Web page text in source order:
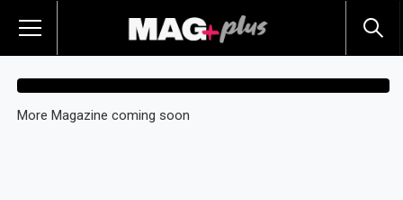
More Magazine coming soon